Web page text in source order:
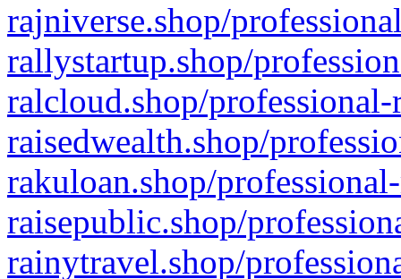
rajniverse.shop/
rallystartup.shop/
ralcloud.shop/
raisedwealth.shop/
rakuloan.shop/
raisepublic.shop/
rainytravel.shop/